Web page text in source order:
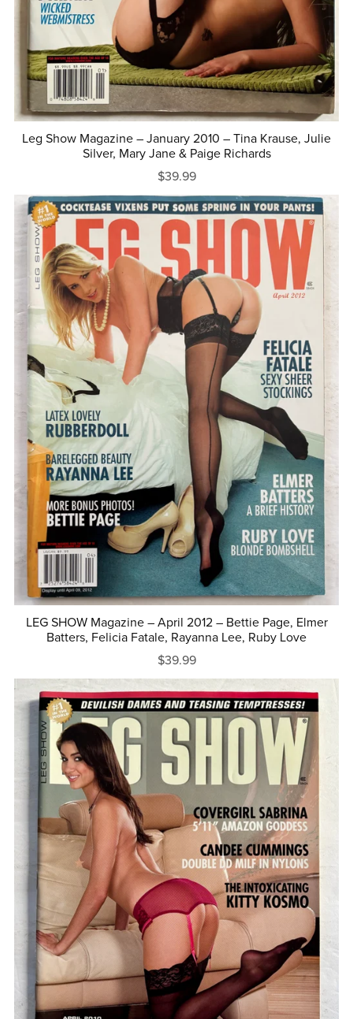
Leg Show Magazine – January 2010 – Tina Krause, Julie
Silver, Mary Jane & Paige Richards
$39.99
LEG SHOW Magazine – April 2012 – Bettie Page, Elmer
Batters, Felicia Fatale, Rayanna Lee, Ruby Love
$39.99